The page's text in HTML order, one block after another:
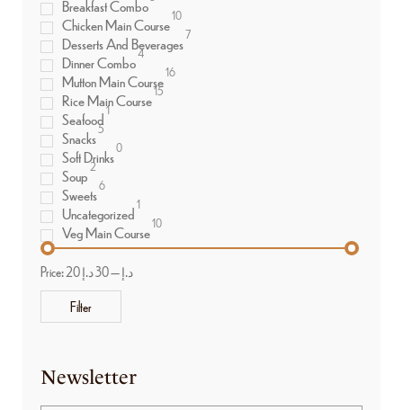
Breakfast Combo
Chicken Main Course10
Desserts And Beverages7
Dinner Combo4
Mutton Main Course16
Rice Main Course15
Seafood1
Snacks5
Soft Drinks0
Soup2
Sweets6
Uncategorized1
Veg Main Course10
Filter
Price: 20 د.إ—30 د.إ
Newsletter